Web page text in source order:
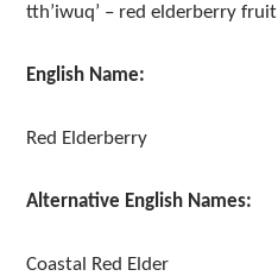
tth’iwuq’ – red elderberry fruit
English Name:
Red Elderberry
Alternative English Names:
Coastal Red Elder